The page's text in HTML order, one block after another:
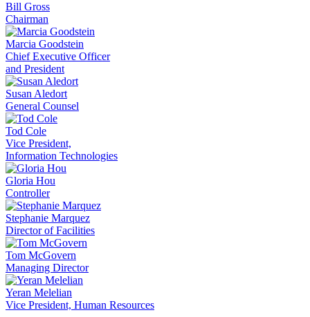
Bill Gross
Chairman
Marcia Goodstein
Chief Executive Officer
and President
Susan Aledort
General Counsel
Tod Cole
Vice President,
Information Technologies
Gloria Hou
Controller
Stephanie Marquez
Director of Facilities
Tom McGovern
Managing Director
Yeran Melelian
Vice President, Human Resources